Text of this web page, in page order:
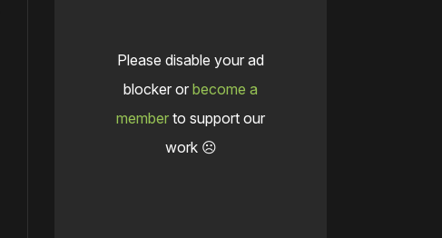
Please disable your ad
blocker or become a
member to support our
work ☹️